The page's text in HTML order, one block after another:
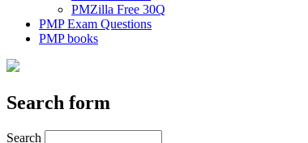
PMZilla Free 30Q
PMP Exam Questions
PMP books
Search form
Search